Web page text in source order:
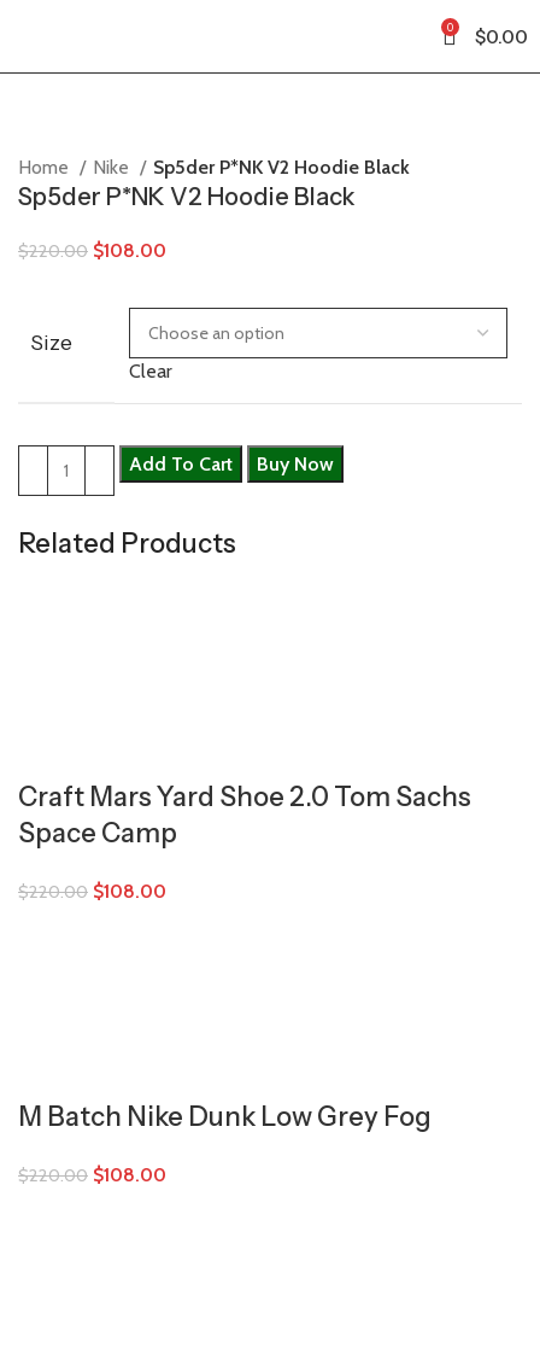
0 $0.00
Home Nike Sp5der P*NK V2 Hoodie Black
Sp5der P*NK V2 Hoodie Black
$220.00 $108.00
Size
Clear
Add To Cart Buy Now
Related Products
Craft Mars Yard Shoe 2.0 Tom Sachs
Space Camp
$220.00 $108.00
M Batch Nike Dunk Low Grey Fog
$220.00 $108.00